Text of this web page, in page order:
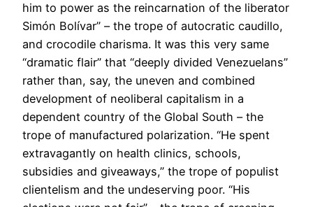
him to power as the reincarnation of the liberator
Simón Bolívar” – the trope of autocratic caudillo,
and crocodile charisma. It was this very same
“dramatic flair” that “deeply divided Venezuelans”
rather than, say, the uneven and combined
development of neoliberal capitalism in a
dependent country of the Global South – the
trope of manufactured polarization. “He spent
extravagantly on health clinics, schools,
subsidies and giveaways,” the trope of populist
clientelism and the undeserving poor. “His